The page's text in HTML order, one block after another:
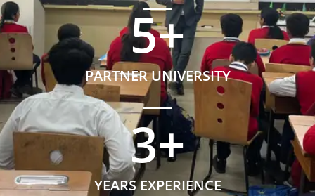
PARTNER UNIVERSITY
5+
YEARS EXPERIENCE
3+